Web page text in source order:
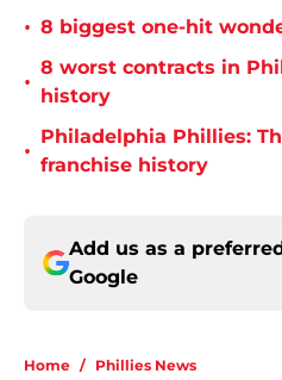
• 8 biggest one-hit
•
8 worst contracts in
history
•
Philadelphia Phillies:
franchise history
Add us as a
Google
Home / Phillies News